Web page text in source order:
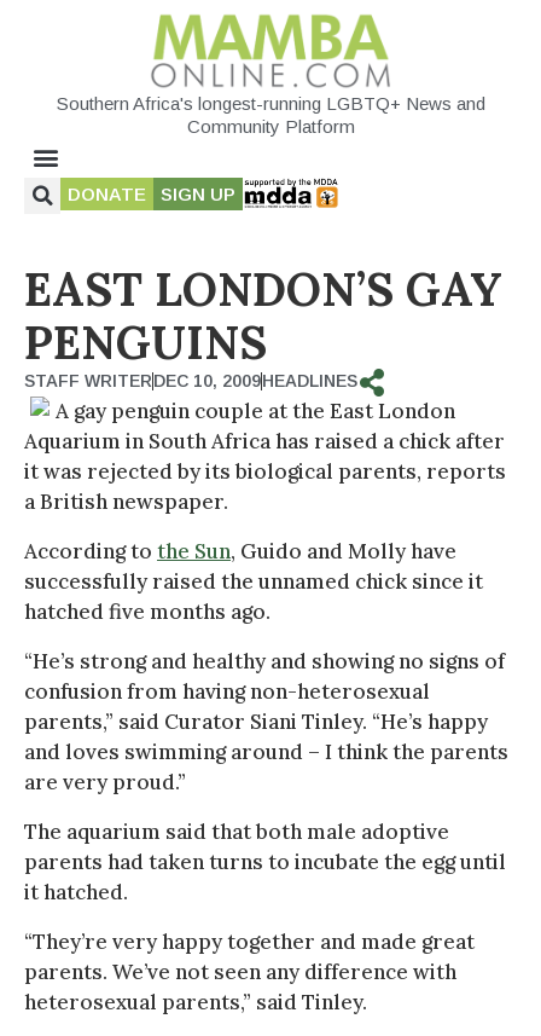
Southern Africa's longest-running LGBTQ+ News and
Community Platform
DONATE SIGN UP
EAST LONDON’S GAY
PENGUINS
STAFF WRITERDEC 10, 2009HEADLINES
A gay penguin couple at the East London
Aquarium in South Africa has raised a chick after
it was rejected by its biological parents, reports
a British newspaper.
According to the Sun, Guido and Molly have
successfully raised the unnamed chick since it
hatched five months ago.
“He’s strong and healthy and showing no signs of
confusion from having non-heterosexual
parents,” said Curator Siani Tinley. “He’s happy
and loves swimming around – I think the parents
are very proud.”
The aquarium said that both male adoptive
parents had taken turns to incubate the egg until
it hatched.
“They’re very happy together and made great
parents. We’ve not seen any difference with
heterosexual parents,” said Tinley.